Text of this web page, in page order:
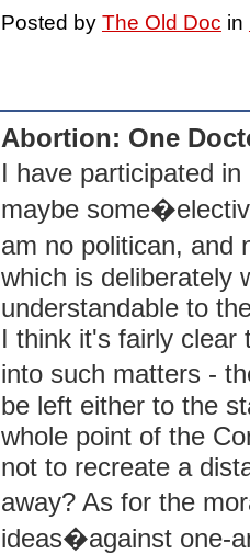
Posted by The Old Doc in
Abortion: One
I have participated
maybe
am no politican, and
which is deliberately
understandable to
I think it's fairly clear
into such matters -
be left either to the
whole point of the
not to recreate a
away? As for the
ideas�against one-